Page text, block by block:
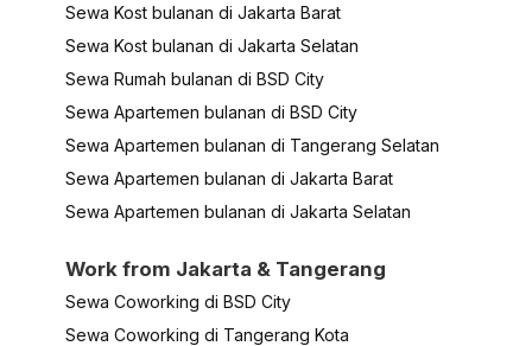
Sewa Kost bulanan di Jakarta Barat
Sewa Kost bulanan di Jakarta Selatan
Sewa Rumah bulanan di BSD City
Sewa Apartemen bulanan di BSD City
Sewa Apartemen bulanan di Tangerang Selatan
Sewa Apartemen bulanan di Jakarta Barat
Sewa Apartemen bulanan di Jakarta Selatan
Work from Jakarta & Tangerang
Sewa Coworking di BSD City
Sewa Coworking di Tangerang Kota